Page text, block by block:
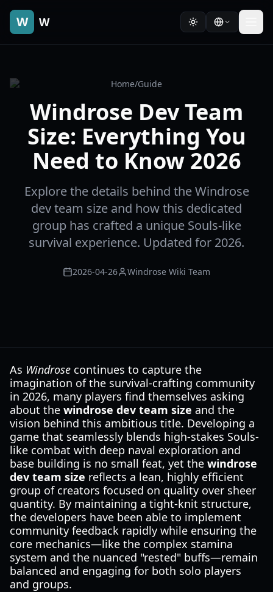
W W
Home/Guide
Windrose Dev Team
Size: Everything You
Need to Know 2026
Explore the details behind the Windrose
dev team size and how this dedicated
group has crafted a unique Souls-like
survival experience. Updated for 2026.
2026-04-26 Windrose Wiki Team
As Windrose continues to capture the
imagination of the survival-crafting community
in 2026, many players find themselves asking
about the windrose dev team size and the
vision behind this ambitious title. Developing a
game that seamlessly blends high-stakes Souls-
like combat with deep naval exploration and
base building is no small feat, yet the windrose
dev team size reflects a lean, highly efficient
group of creators focused on quality over sheer
quantity. By maintaining a tight-knit structure,
the developers have been able to implement
community feedback rapidly while ensuring the
core mechanics—like the complex stamina
system and the nuanced "rested" buffs—remain
balanced and engaging for both solo players
and groups.